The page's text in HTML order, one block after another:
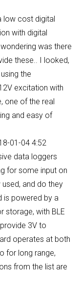
low cost digital
with digital
was there
these.. I looked,
the
excitation with
one of the real
and easy of
01-04 4:52
data loggers
for some input on
and do they
is powered by a
storage, with BLE
3V to
operates at both
for long range,
from the list are